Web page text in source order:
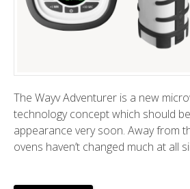
The Wayv Adventurer is a new
technology concept which should
appearance very soon. Away from
ovens haven’t changed much at all